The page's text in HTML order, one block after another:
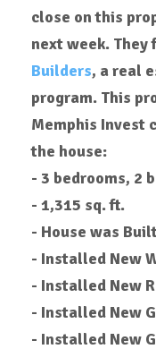
close on this
next week. They
Builders, a real
program. This
Memphis Invest
the house:
- 3 bedrooms, 2
- 1,315 sq. ft.
- House was
- Installed New
- Installed New
- Installed New
- Installed New